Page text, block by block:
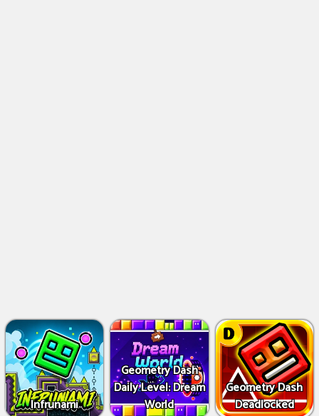
Infrunami
Geometry Dash
Daily Level: Dream
World
Geometry Dash
Deadlocked